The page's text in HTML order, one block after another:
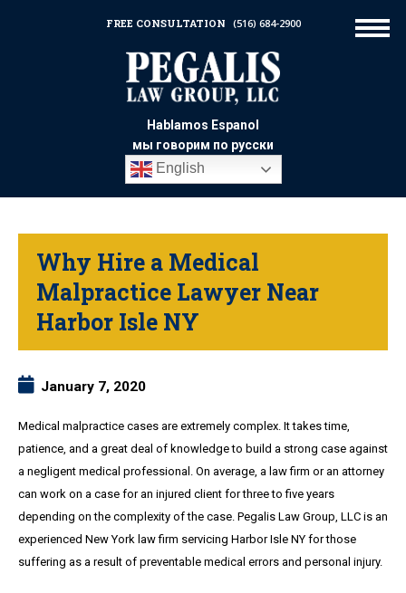
Hablamos Espanol
мы говорим по русски
English
FREE CONSULTATION (516) 684-2900
Why Hire a Medical
Malpractice Lawyer Near
Harbor Isle NY
January 7, 2020
Medical malpractice cases are extremely complex. It takes time,
patience, and a great deal of knowledge to build a strong case against
a negligent medical professional. On average, a law firm or an attorney
can work on a case for an injured client for three to five years
depending on the complexity of the case. Pegalis Law Group, LLC is an
experienced New York law firm servicing Harbor Isle NY for those
suffering as a result of preventable medical errors and personal injury.